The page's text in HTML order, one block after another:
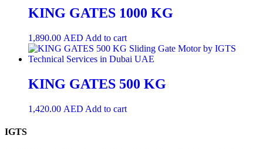
KING GATES 1000 KG
1,890.00 AED Add to cart
KING GATES 500 KG
1,420.00 AED Add to cart
IGTS